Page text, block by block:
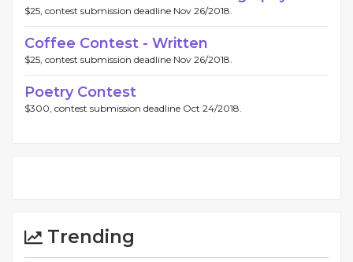
$25, contest submission deadline Nov 26/2018.
Coffee Contest - Written
$25, contest submission deadline Nov 26/2018.
Poetry Contest
$300, contest submission deadline Oct 24/2018.
Trending